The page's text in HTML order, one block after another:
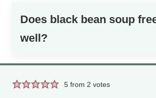
Does black bean soup
well?
5 from 2 votes